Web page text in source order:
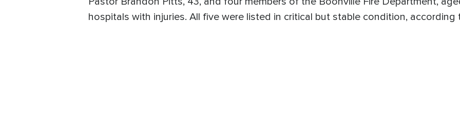
hospitals with injuries. All five were listed in critical but stable condition, according